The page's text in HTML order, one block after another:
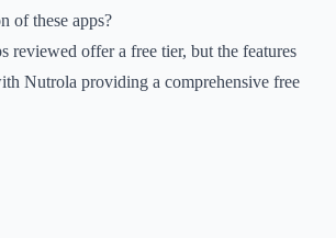
of these apps?
reviewed offer a free tier, but the features
Nutrola providing a comprehensive free